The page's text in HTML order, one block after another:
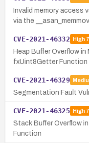
Invalid memory access
via the
CVE-2021-46332 High
Heap Buffer Overflow in
fxUint8Getter Function
CVE-2021-46329
Segmentation Fault
CVE-2021-46325 High
Stack Buffer Overflow
Function